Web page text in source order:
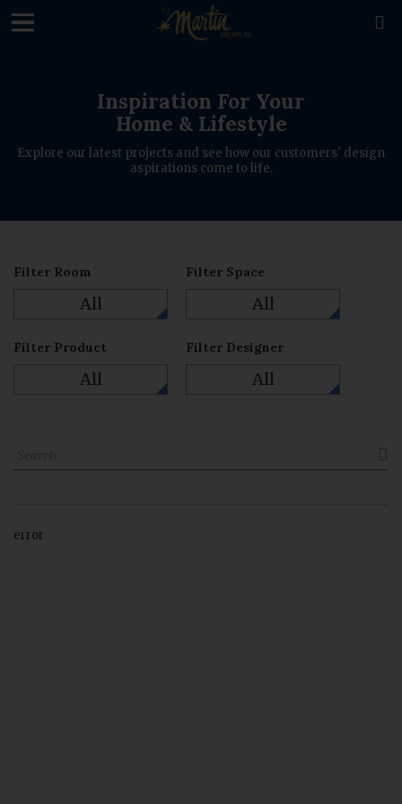

Inspiration For Your
Home & Lifestyle
Explore our latest projects and see how our customers' design
aspirations come to life.
Filter Room
All
Filter Space
All
Filter Product
All
Filter Designer
All
error
loading